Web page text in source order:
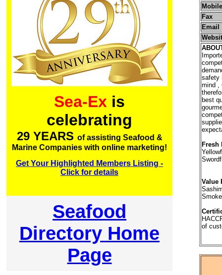
Sea-Ex is
celebrating
29 YEARS of assisting Seafood &
Marine Companies with online marketing!
Get Your Highlighted Members Listing -
Click for details
Seafood
Directory Home
Page
Fax
Email
safety
mind ,
best
Fresh
Value
of